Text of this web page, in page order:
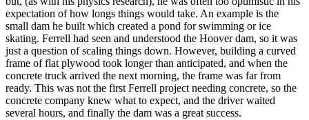
expectation of how longs things would take. An example is the
small dam he built which created a pond for swimming or ice
skating. Ferrell had seen and understood the Hoover dam, so it was
just a question of scaling things down. However, building a curved
frame of flat plywood took longer than anticipated, and when the
concrete truck arrived the next morning, the frame was far from
ready. This was not the first Ferrell project needing concrete, so the
concrete company knew what to expect, and the driver waited
several hours, and finally the dam was a great success.